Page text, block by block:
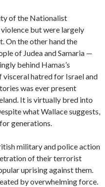
of the Nationalist
but were largely
On the other hand the
of Judea and Samaria —
behind Hamas’s
hatred for Israel and
was ever present
It is virtually bred into
what Wallace suggests,
generations.
military and police action
of their terrorist
uprising against them.
by overwhelming force.